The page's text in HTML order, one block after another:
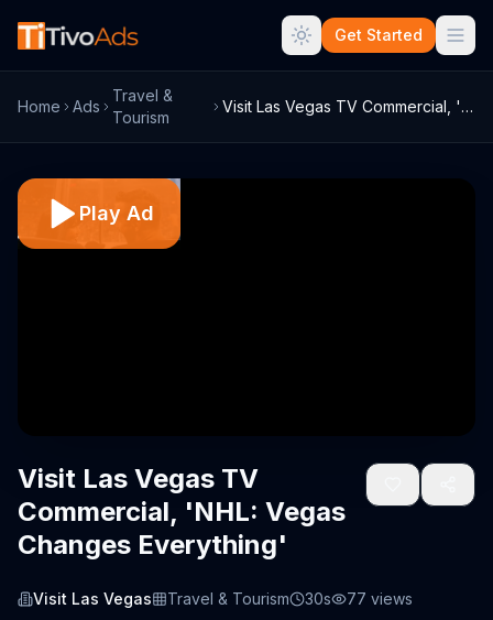
Get Started
Home Ads
Travel &
Tourism
Visit Las Vegas TV Commercial, 'NHL: Veg...
Play Ad
Visit Las Vegas TV
Commercial, 'NHL: Vegas
Changes Everything'
Visit Las Vegas Travel & Tourism 30s 77 views